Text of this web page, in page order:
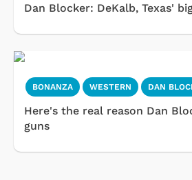
Dan Blocker: DeKalb, Texas'
BONANZA WESTERN DAN
Here's the real reason Dan
guns